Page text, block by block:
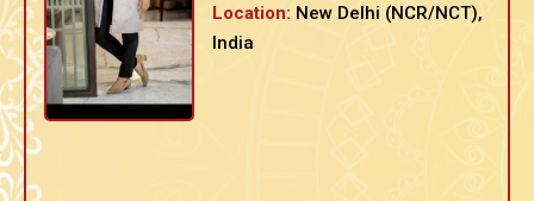
Location: New Delhi (NCR/NCT),
India